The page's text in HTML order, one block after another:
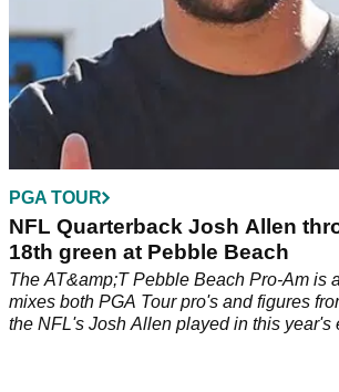
PGA TOUR
NFL Quarterback Josh Allen
18th green at Pebble Beach
The AT&amp;T Pebble Beach Pro-Am is
mixes both PGA Tour pro's and figures
the NFL's Josh Allen played in this year's